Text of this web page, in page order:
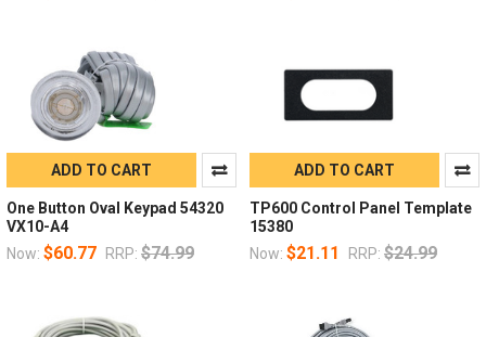
ADD TO CART
One Button Oval Keypad 54320
VX10-A4
Now: $60.77 RRP: $74.99
ADD TO CART
TP600 Control Panel Template
15380
Now: $21.11 RRP: $24.99